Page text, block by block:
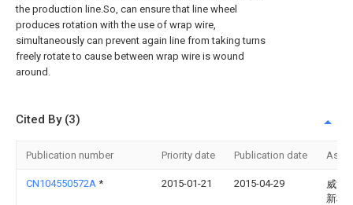
the production line.So, can ensure that line wheel
produces rotation with the use of wrap wire,
simultaneously can prevent again line from taking turns
freely rotate to cause between wrap wire is wound
around.
Cited By (3)
Publication number Priority date Publication date
CN104550572A * 2015-01-21 2015-04-29
威海
新材